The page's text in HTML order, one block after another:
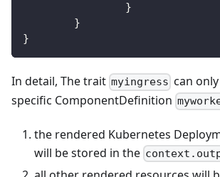
}
}
}
In detail, The trait myingress can
specific ComponentDefinition
the rendered Kubernetes
will be stored in the